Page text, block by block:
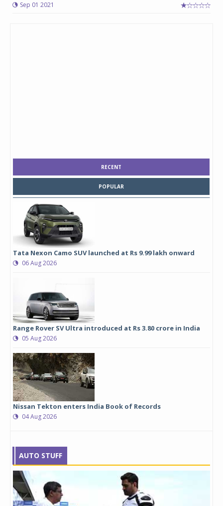
Sep 01 2021
RECENT
POPULAR
Tata Nexon Camo SUV launched at Rs 9.99 lakh onward
06 Aug 2026
Range Rover SV Ultra introduced at Rs 3.80 crore in India
05 Aug 2026
Nissan Tekton enters India Book of Records
04 Aug 2026
AUTO STUFF